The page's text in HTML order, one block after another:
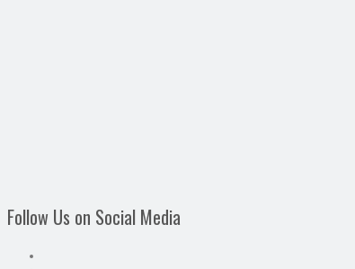
Follow Us on Social Media